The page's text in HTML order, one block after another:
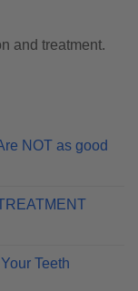
and treatment.
NOT as good
Teeth